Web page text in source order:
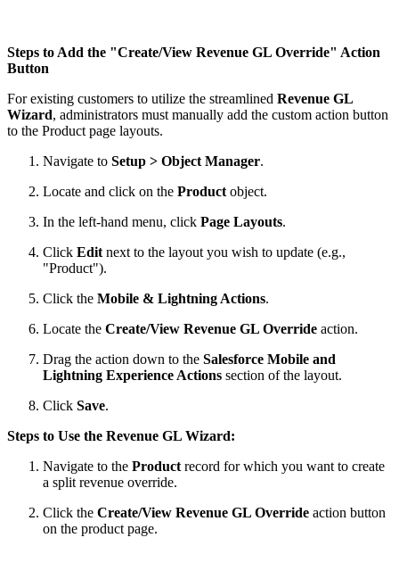
Steps to Add the "Create/View Revenue GL Override" Action
Button
For existing customers to utilize the streamlined Revenue GL
Wizard, administrators must manually add the custom action button
to the Product page layouts.
Navigate to Setup > Object Manager.
Locate and click on the Product object.
In the left-hand menu, click Page Layouts.
Click Edit next to the layout you wish to update (e.g.,
"Product").
Click the Mobile & Lightning Actions.
Locate the Create/View Revenue GL Override action.
Drag the action down to the Salesforce Mobile and
Lightning Experience Actions section of the layout.
Click Save.
Steps to Use the Revenue GL Wizard:
Navigate to the Product record for which you want to create
a split revenue override.
Click the Create/View Revenue GL Override action button
on the product page.